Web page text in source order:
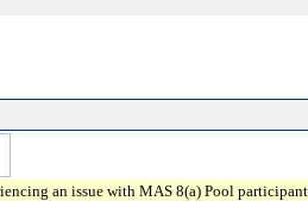
an issue with MAS 8(a) Pool